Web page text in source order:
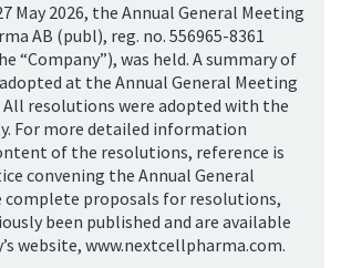
May 2026, the Annual General Meeting
AB (publ), reg. no. 556965-8361
“Company”), was held. A summary of
at the Annual General Meeting
All resolutions were adopted with the
For more detailed information
of the resolutions, reference is
convening the Annual General
complete proposals for resolutions,
been published and are available
website, www.nextcellpharma.com.